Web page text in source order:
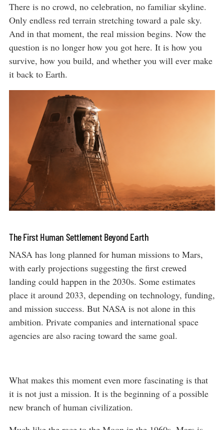
There is no crowd, no celebration, no familiar skyline.
Only endless red terrain stretching toward a pale sky.
And in that moment, the real mission begins. Now the
question is no longer how you got here. It is how you
survive, how you build, and whether you will ever make
it back to Earth.
The First Human Settlement Beyond Earth
NASA has long planned for human missions to Mars,
with early projections suggesting the first crewed
landing could happen in the 2030s. Some estimates
place it around 2033, depending on technology, funding,
and mission success. But NASA is not alone in this
ambition. Private companies and international space
agencies are also racing toward the same goal.
What makes this moment even more fascinating is that
it is not just a mission. It is the beginning of a possible
new branch of human civilization.